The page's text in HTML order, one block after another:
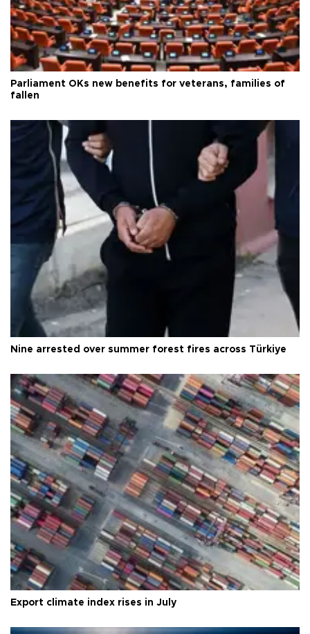
Parliament OKs new benefits for veterans, families of
fallen
Nine arrested over summer forest fires across Türkiye
Export climate index rises in July